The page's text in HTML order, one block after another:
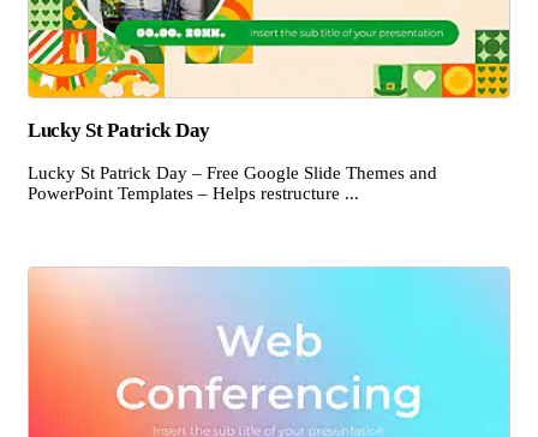
Lucky St Patrick Day
Lucky St Patrick Day – Free Google Slide Themes and
PowerPoint Templates – Helps restructure ...